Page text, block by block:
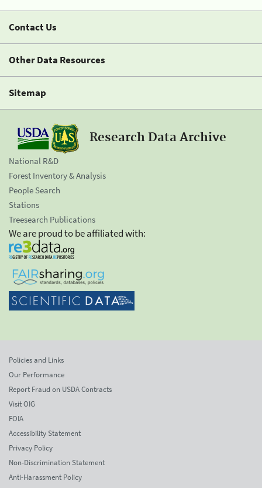
Contact Us
Other Data Resources
Sitemap
Research Data Archive
National R&D
Forest Inventory & Analysis
People Search
Stations
Treesearch Publications
We are proud to be affiliated with:
Policies and Links
Our Performance
Report Fraud on USDA Contracts
Visit OIG
FOIA
Accessibility Statement
Privacy Policy
Non-Discrimination Statement
Anti-Harassment Policy